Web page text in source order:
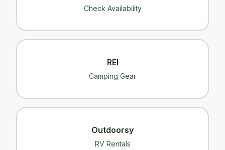
Check Availability
REI
Camping Gear
Outdoorsy
RV Rentals